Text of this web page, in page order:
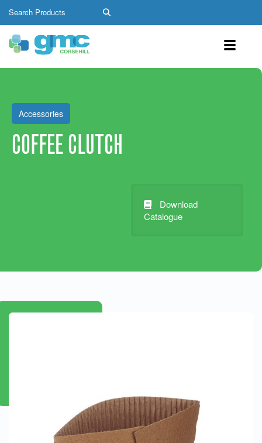
Accessories
COFFEE CLUTCH
Download
Catalogue